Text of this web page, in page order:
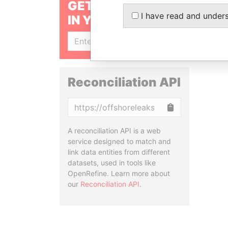
GET OUR STORIES
IN YOUR INBOX
Reconciliation API
A reconciliation API is a web
service designed to match and
link data entities from different
datasets, used in tools like
OpenRefine. Learn more about
our Reconciliation API.
I have read and